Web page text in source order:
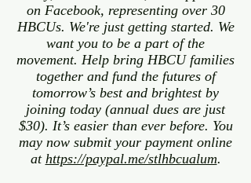
on Facebook, representing over 30
HBCUs. We're just getting started. We
want you to be a part of the
movement. Help bring HBCU families
together and fund the futures of
tomorrow’s best and brightest by
joining today (annual dues are just
$30). It’s easier than ever before. You
may now submit your payment online
at https://paypal.me/stlhbcualum.